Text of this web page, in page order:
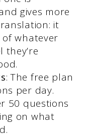
gives more
it
whatever
they’re
: The free plan
per day.
50 questions
on what